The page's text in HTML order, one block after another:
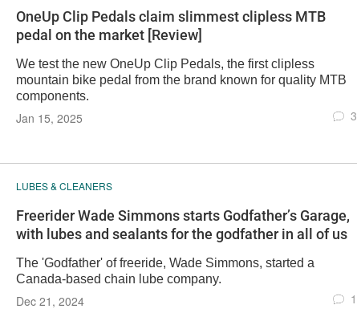
OneUp Clip Pedals claim slimmest clipless MTB
pedal on the market [Review]
We test the new OneUp Clip Pedals, the first clipless
mountain bike pedal from the brand known for quality MTB
components.
Jan 15, 2025 3
LUBES & CLEANERS
Freerider Wade Simmons starts Godfather’s Garage,
with lubes and sealants for the godfather in all of us
The 'Godfather' of freeride, Wade Simmons, started a
Canada-based chain lube company.
Dec 21, 2024 1